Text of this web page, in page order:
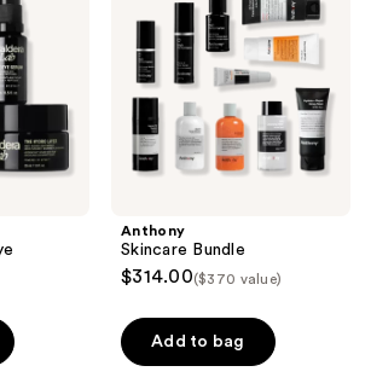
Anthony
Skincare Bundle
$314.00($370 value)
Add to bag